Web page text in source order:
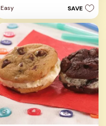
5
stars.
3
reviews
Easy SAVE